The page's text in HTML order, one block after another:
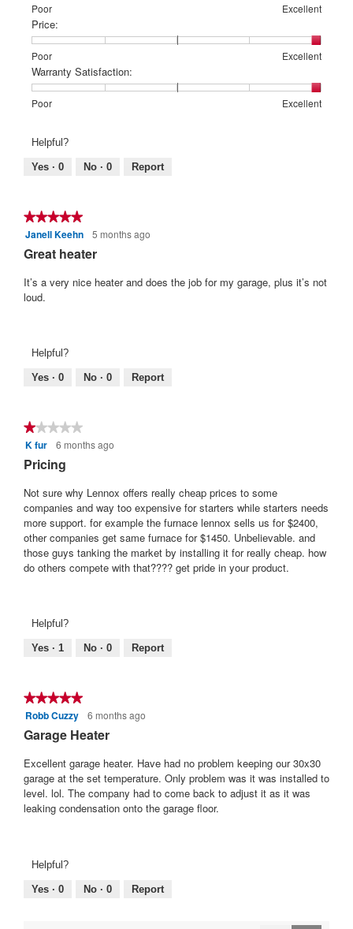
Poor
Rating
of
1
means
Poor
Excellent
Rating
of
5
means
Excellent
Features:,
average
rating
value
is
5
of
Price:
Poor
Rating
of
1
means
Excellent
Rating
of
5
means
Price:,
average
rating
value
of
5.
Warranty Satisfaction:
Poor
Rating
means
Poor
Excellent
Rating
means
Excellent
Warranty
rating
value
5.
Helpful?
Yes · 0 No · 0 Report
★★★★★
★★★★★
5
Janell Keehn 5 months ago
Great heater
It’s a very nice heater and does the job for my garage, plus it’s not
loud.
Helpful?
Yes · 0 No · 0 Report
★★★★★
★★★★★
1
5
K fur 6 months ago
Pricing
Not sure why Lennox offers really cheap prices to some
companies and way too expensive for starters while starters needs
more support. for example the furnace lennox sells us for $2400,
other companies get same furnace for $1450. Unbelievable. and
those guys tanking the market by installing it for really cheap. how
do others compete with that???? get pride in your product.
Helpful?
Yes · 1 No · 0 Report
★★★★★
★★★★★
5
5
Robb Cuzzy 6 months ago
Garage Heater
Excellent garage heater. Have had no problem keeping our 30x30
garage at the set temperature. Only problem was it was installed to
level. lol. The company had to come back to adjust it as it was
leaking condensation onto the garage floor.
Helpful?
Yes · 0 No · 0 Report